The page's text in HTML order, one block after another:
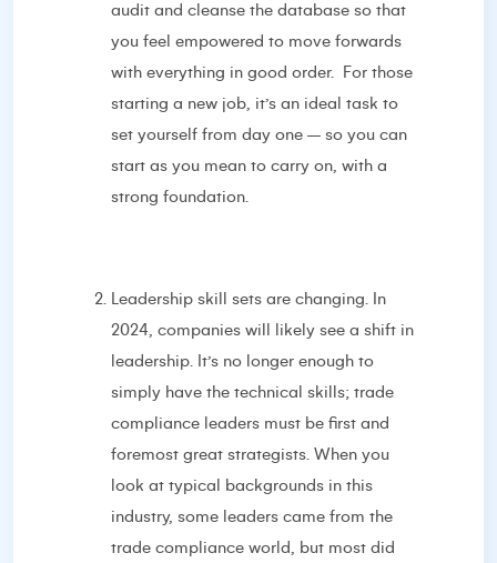
audit and cleanse the database so that
you feel empowered to move forwards
with everything in good order. For those
starting a new job, it’s an ideal task to
set yourself from day one – so you can
start as you mean to carry on, with a
strong foundation.
Leadership skill sets are changing. In
2024, companies will likely see a shift in
leadership. It’s no longer enough to
simply have the technical skills; trade
compliance leaders must be first and
foremost great strategists. When you
look at typical backgrounds in this
industry, some leaders came from the
trade compliance world, but most did